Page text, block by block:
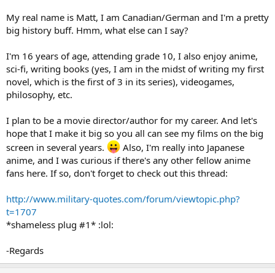
My real name is Matt, I am Canadian/German and I'm a pretty
big history buff. Hmm, what else can I say?
I'm 16 years of age, attending grade 10, I also enjoy anime,
sci-fi, writing books (yes, I am in the midst of writing my first
novel, which is the first of 3 in its series), videogames,
philosophy, etc.
I plan to be a movie director/author for my career. And let's
hope that I make it big so you all can see my films on the big
screen in several years.
Also, I'm really into Japanese
anime, and I was curious if there's any other fellow anime
fans here. If so, don't forget to check out this thread:
http://www.military-quotes.com/forum/viewtopic.php?
t=1707
*shameless plug #1* :lol:
-Regards